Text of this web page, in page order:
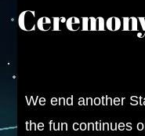
We end another
the fun continues